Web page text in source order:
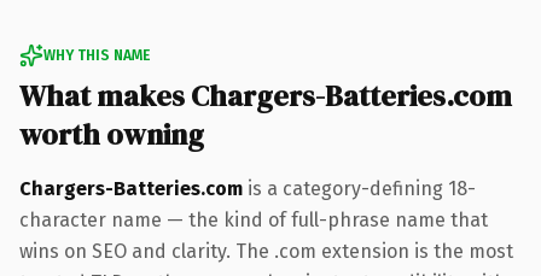
WHY THIS NAME
What makes Chargers-Batteries.com
worth owning
Chargers-Batteries.com is a category-defining 18-
character name — the kind of full-phrase name that
wins on SEO and clarity. The .com extension is the most